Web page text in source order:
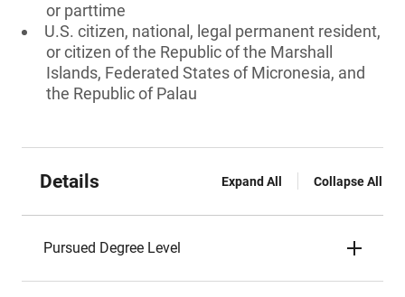
or parttime
U.S. citizen, national, legal permanent resident,
or citizen of the Republic of the Marshall
Islands, Federated States of Micronesia, and
the Republic of Palau
Details Expand All Collapse All
Pursued Degree Level